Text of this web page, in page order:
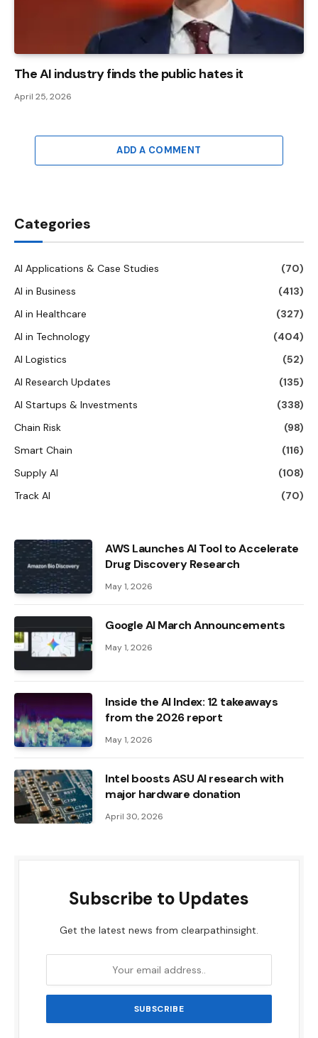
The AI ​​industry finds the public hates it
April 25, 2026
ADD A COMMENT
Categories
AI Applications & Case Studies
(70)
AI in Business
(413)
AI in Healthcare
(327)
AI in Technology
(404)
AI Logistics
(52)
AI Research Updates
(135)
AI Startups & Investments
(338)
Chain Risk
(98)
Smart Chain
(116)
Supply AI
(108)
Track AI
(70)
AWS Launches AI Tool to Accelerate
Drug Discovery Research
May 1, 2026
Google AI March Announcements
May 1, 2026
Inside the AI ​​Index: 12 takeaways
from the 2026 report
May 1, 2026
Intel boosts ASU AI research with
major hardware donation
April 30, 2026
Subscribe to Updates
Get the latest news from clearpathinsight.